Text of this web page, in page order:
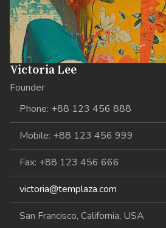
Victoria Lee
Founder
Phone: +88 123 456 888
Mobile: +88 123 456 999
Fax: +88 123 456 666
victoria@templaza.com
San Francisco, California, USA